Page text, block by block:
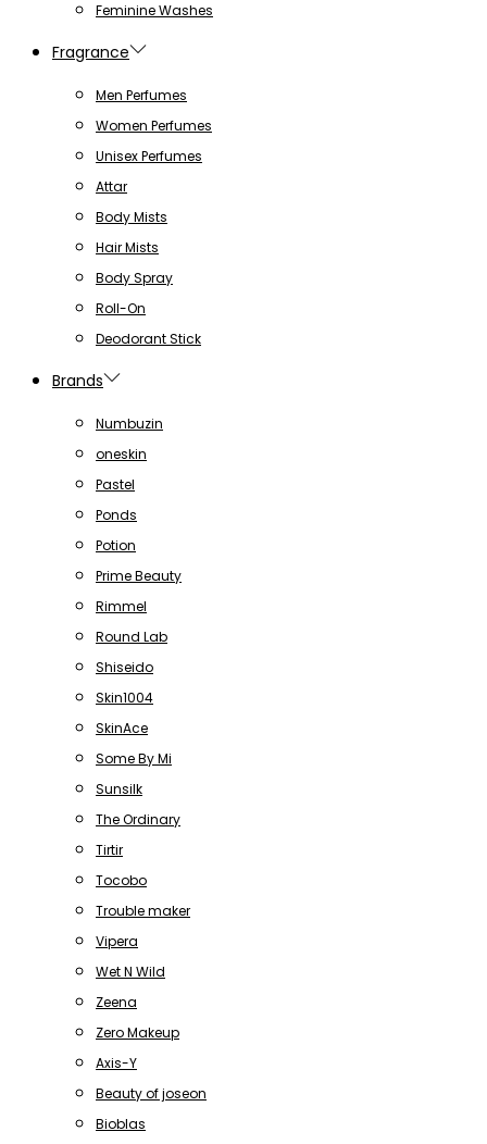
Feminine Washes
Fragrance
Men Perfumes
Women Perfumes
Unisex Perfumes
Attar
Body Mists
Hair Mists
Body Spray
Roll-On
Deodorant Stick
Brands
Numbuzin
oneskin
Pastel
Ponds
Potion
Prime Beauty
Rimmel
Round Lab
Shiseido
Skin1004
SkinAce
Some By Mi
Sunsilk
The Ordinary
Tirtir
Tocobo
Trouble maker
Vipera
Wet N Wild
Zeena
Zero Makeup
Axis-Y
Beauty of joseon
Bioblas